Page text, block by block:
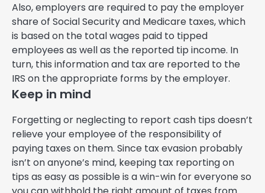
Also, employers are required to pay the employer
share of Social Security and Medicare taxes, which
is based on the total wages paid to tipped
employees as well as the reported tip income. In
turn, this information and tax are reported to the
IRS on the appropriate forms by the employer.
Keep in mind
Forgetting or neglecting to report cash tips doesn’t
relieve your employee of the responsibility of
paying taxes on them. Since tax evasion probably
isn’t on anyone’s mind, keeping tax reporting on
tips as easy as possible is a win-win for everyone so